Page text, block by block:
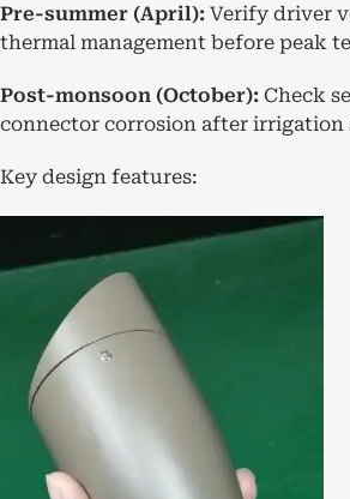
Pre-summer (April): Verify driver
thermal management before peak
Post-monsoon (October): Check
connector corrosion after irrigation
Key design features: